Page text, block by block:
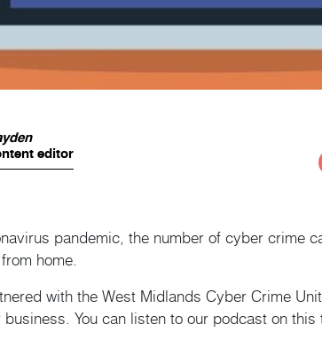
editor
pandemic, the number of cyber crime
home.
with the West Midlands Cyber Crime
You can listen to our podcast on